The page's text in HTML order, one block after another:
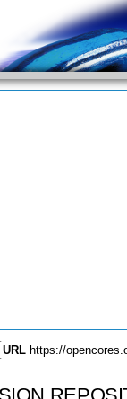
URL https://